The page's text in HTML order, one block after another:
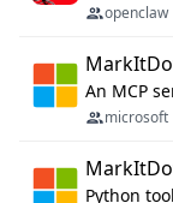
openclaw
An MCP
microsoft